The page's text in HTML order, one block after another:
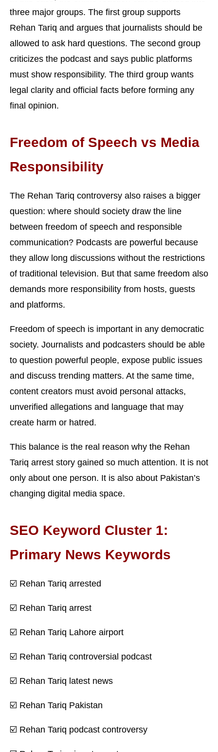
three major groups. The first group supports
Rehan Tariq and argues that journalists should be
allowed to ask hard questions. The second group
criticizes the podcast and says public platforms
must show responsibility. The third group wants
legal clarity and official facts before forming any
final opinion.
Freedom of Speech vs Media
Responsibility
The Rehan Tariq controversy also raises a bigger
question: where should society draw the line
between freedom of speech and responsible
communication? Podcasts are powerful because
they allow long discussions without the restrictions
of traditional television. But that same freedom also
demands more responsibility from hosts, guests
and platforms.
Freedom of speech is important in any democratic
society. Journalists and podcasters should be able
to question powerful people, expose public issues
and discuss trending matters. At the same time,
content creators must avoid personal attacks,
unverified allegations and language that may
create harm or hatred.
This balance is the real reason why the Rehan
Tariq arrest story gained so much attention. It is not
only about one person. It is also about Pakistan’s
changing digital media space.
SEO Keyword Cluster 1:
Primary News Keywords
☑️ Rehan Tariq arrested
☑️ Rehan Tariq arrest
☑️ Rehan Tariq Lahore airport
☑️ Rehan Tariq controversial podcast
☑️ Rehan Tariq latest news
☑️ Rehan Tariq Pakistan
☑️ Rehan Tariq podcast controversy